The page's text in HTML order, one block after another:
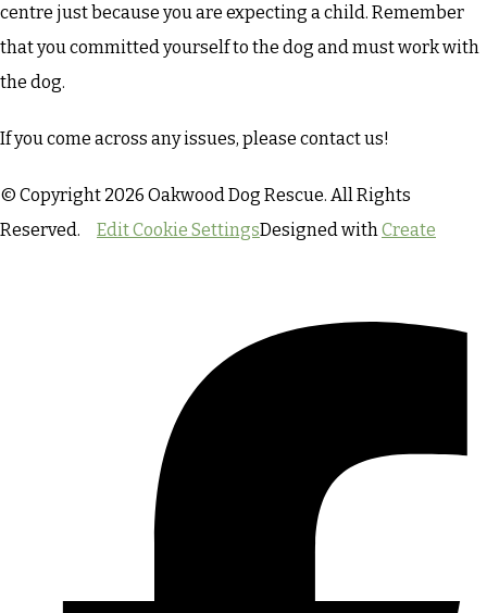
centre just because you are expecting a child. Remember
that you committed yourself to the dog and must work with
the dog.
If you come across any issues, please contact us!
© Copyright 2026 Oakwood Dog Rescue. All Rights
Reserved.
Edit Cookie SettingsDesigned withCreate